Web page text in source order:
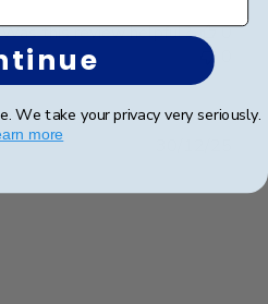
Was this review helpful?
0
We take your privacy very seriously.
more